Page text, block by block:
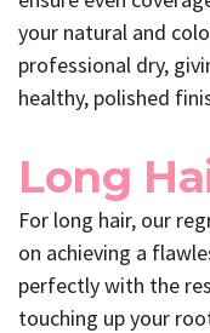
your natural and
professional dry,
healthy, polished
Long
For long hair, our
on achieving a
perfectly with the
touching up your